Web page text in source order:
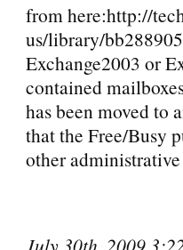
from here:http://
us/library/
Exchange2003 or
contained
has been moved to
that the Free/Busy
other